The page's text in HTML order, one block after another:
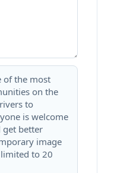
of the most
on the
to
is welcome
get better
image
to 20